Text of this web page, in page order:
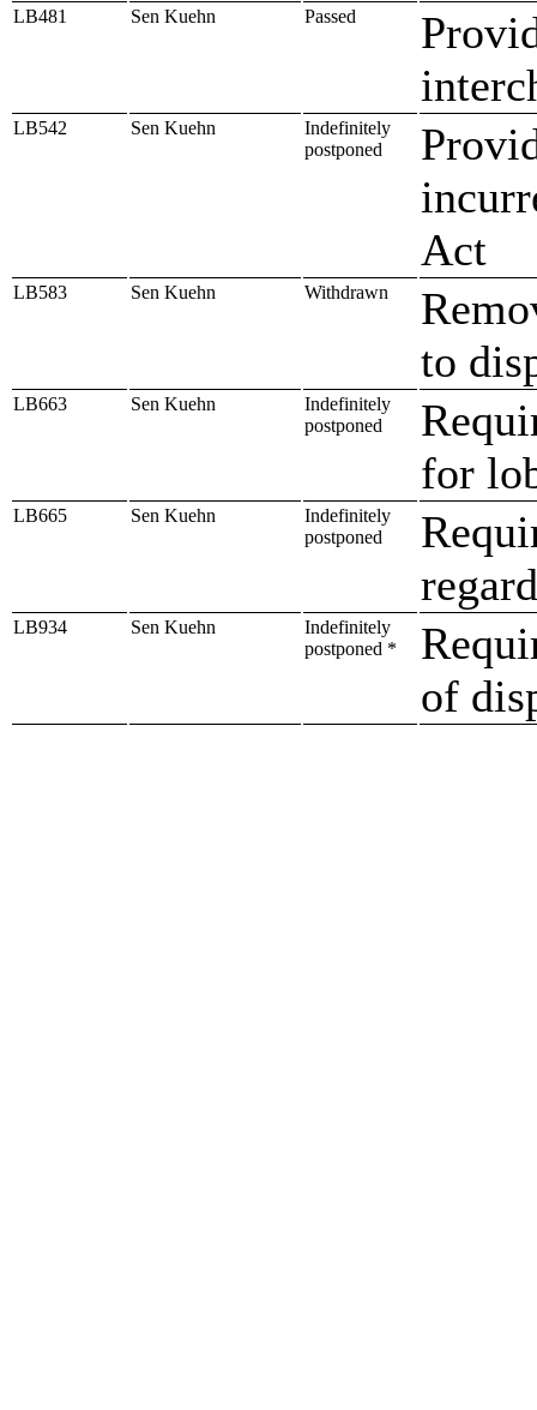
LB481 Sen Kuehn Passed
LB542 Sen Kuehn
Indefinitely
postponed
Act
LB583 Sen Kuehn Withdrawn
to
LB663 Sen Kuehn
Indefinitely
postponed
for
LB665 Sen Kuehn
Indefinitely
postponed
LB934 Sen Kuehn
Indefinitely
postponed *
of